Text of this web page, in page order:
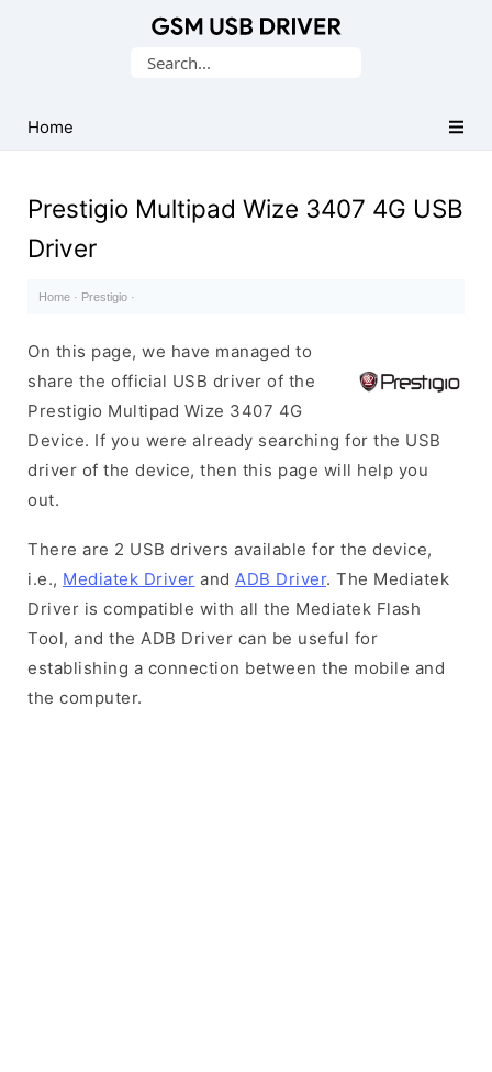
USB
Drivers
Search
Home
Prestigio Multipad Wize 3407 4G USB
Driver
Home · Prestigio ·
On this page, we have managed to
share the official USB driver of the
Prestigio Multipad Wize 3407 4G
Device. If you were already searching for the USB
driver of the device, then this page will help you
out.
There are 2 USB drivers available for the device,
i.e., Mediatek Driver and ADB Driver. The Mediatek
Driver is compatible with all the Mediatek Flash
Tool, and the ADB Driver can be useful for
establishing a connection between the mobile and
the computer.